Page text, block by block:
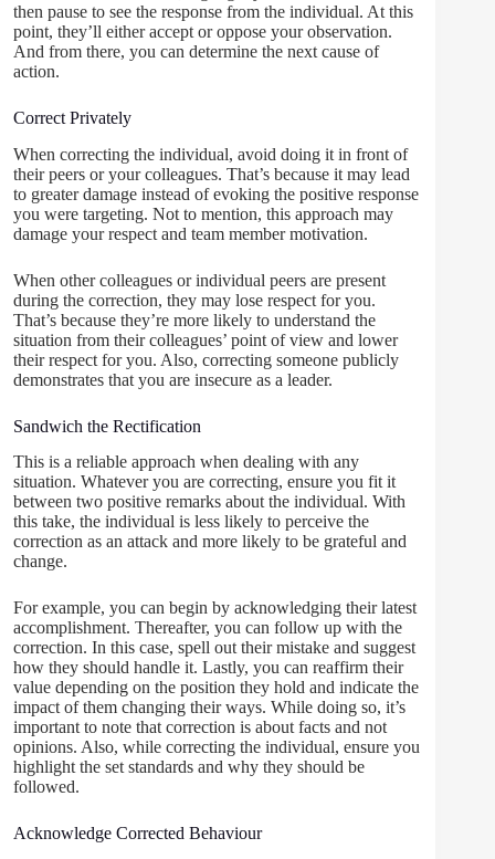
then pause to see the response from the individual. At this
point, they’ll either accept or oppose your observation.
And from there, you can determine the next cause of
action.
Correct Privately
When correcting the individual, avoid doing it in front of
their peers or your colleagues. That’s because it may lead
to greater damage instead of evoking the positive response
you were targeting. Not to mention, this approach may
damage your respect and team member motivation.
When other colleagues or individual peers are present
during the correction, they may lose respect for you.
That’s because they’re more likely to understand the
situation from their colleagues’ point of view and lower
their respect for you. Also, correcting someone publicly
demonstrates that you are insecure as a leader.
Sandwich the Rectification
This is a reliable approach when dealing with any
situation. Whatever you are correcting, ensure you fit it
between two positive remarks about the individual. With
this take, the individual is less likely to perceive the
correction as an attack and more likely to be grateful and
change.
For example, you can begin by acknowledging their latest
accomplishment. Thereafter, you can follow up with the
correction. In this case, spell out their mistake and suggest
how they should handle it. Lastly, you can reaffirm their
value depending on the position they hold and indicate the
impact of them changing their ways. While doing so, it’s
important to note that correction is about facts and not
opinions. Also, while correcting the individual, ensure you
highlight the set standards and why they should be
followed.
Acknowledge Corrected Behaviour